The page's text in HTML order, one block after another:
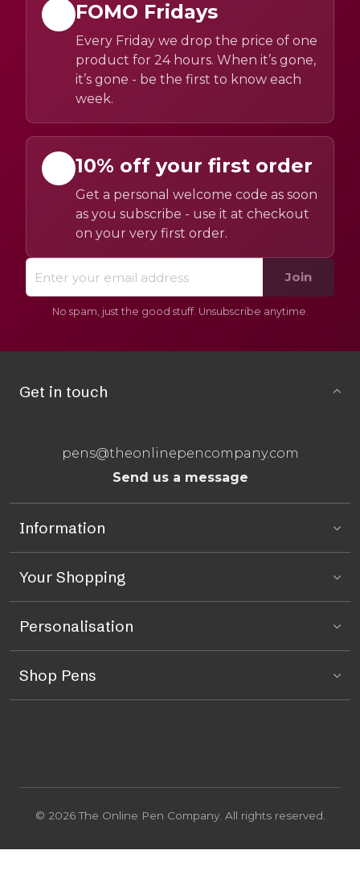
FOMO Fridays
Every Friday we drop the price of one
product for 24 hours. When it’s gone,
it’s gone - be the first to know each
week.
10% off your first order
Get a personal welcome code as soon
as you subscribe - use it at checkout
on your very first order.
Join
No spam, just the good stuff. Unsubscribe anytime.
Get in touch
pens@theonlinepencompany.com
Send us a message
Information
Your Shopping
Personalisation
Shop Pens
© 2026 The Online Pen Company. All rights reserved.